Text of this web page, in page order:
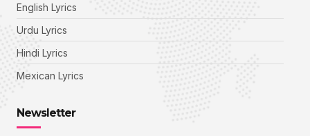
English Lyrics
Urdu Lyrics
Hindi Lyrics
Mexican Lyrics
Newsletter